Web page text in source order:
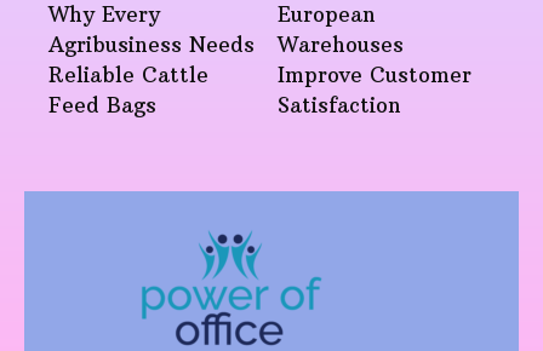
Why Every
Agribusiness Needs
Reliable Cattle
Feed Bags
European
Warehouses
Improve Customer
Satisfaction